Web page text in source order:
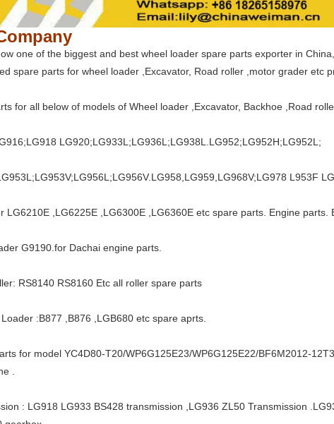
one of the biggest and best wheel loader spare parts exporter in
spare parts for wheel loader ,Excavator, Road roller ,motor grader etc
for all below of models of Wheel loader ,Excavator, Backhoe ,Road
LG920;LG933L;LG936L;LG938L.LG952;LG952H;LG952L;
L953F
LG6210E ,LG6225E ,LG6300E ,LG6360E etc spare parts. Engine parts.
G9190.for Dachai engine parts.
RS8140 RS8160 Etc all roller spare parts
:B877 ,B876 ,LGB680 etc spare aprts.
for model YC4D80-T20/WP6G125E23/WP6G125E22/BF6M2012-
.
: LG918 LG933 BS428 transmission ,LG936 ZL50 Transmission